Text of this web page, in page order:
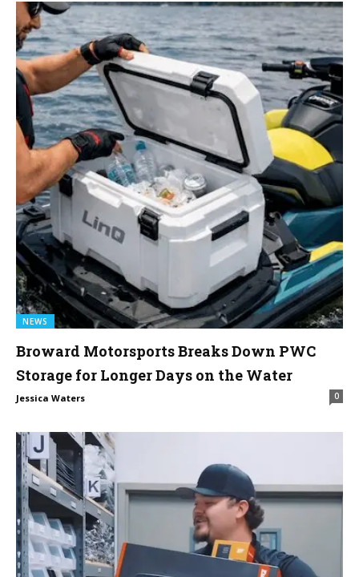
NEWS
Broward Motorsports Breaks Down PWC
Storage for Longer Days on the Water
Jessica Waters 0